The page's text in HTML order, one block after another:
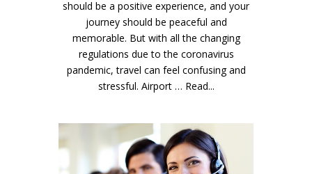
should be a positive experience, and your
journey should be peaceful and
memorable. But with all the changing
regulations due to the coronavirus
pandemic, travel can feel confusing and
stressful. Airport … Read...